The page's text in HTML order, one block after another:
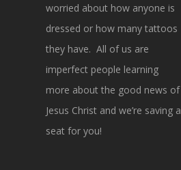
worried about how anyone is
dressed or how many tattoos
they have. All of us are
imperfect people learning
more about the good news of
Jesus Christ and we’re saving a
seat for you!